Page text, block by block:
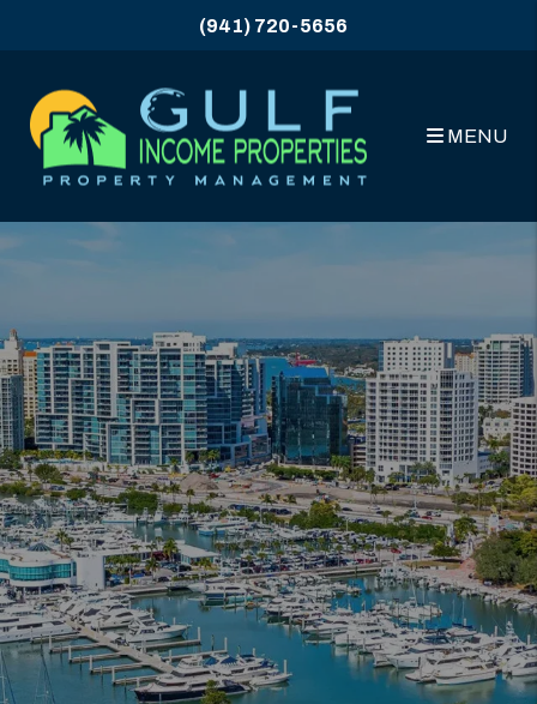
(941) 720-5656
MENU